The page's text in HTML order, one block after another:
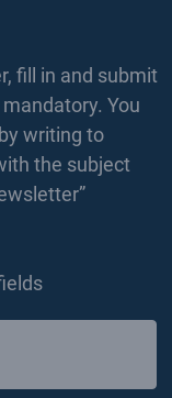
fill in and submit
You
writing to
the subject